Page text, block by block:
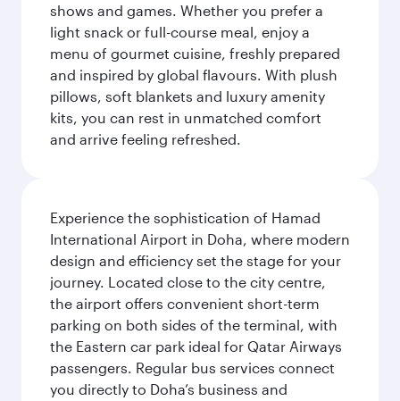
shows and games. Whether you prefer a
light snack or full-course meal, enjoy a
menu of gourmet cuisine, freshly prepared
and inspired by global flavours. With plush
pillows, soft blankets and luxury amenity
kits, you can rest in unmatched comfort
and arrive feeling refreshed.
Experience the sophistication of Hamad
International Airport in Doha, where modern
design and efficiency set the stage for your
journey. Located close to the city centre,
the airport offers convenient short-term
parking on both sides of the terminal, with
the Eastern car park ideal for Qatar Airways
passengers. Regular bus services connect
you directly to Doha’s business and